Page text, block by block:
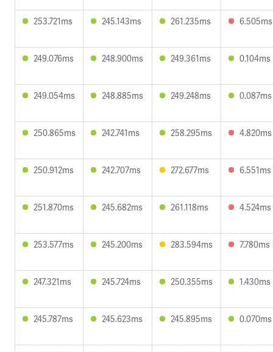
253.721ms 245.143ms 261.235ms 6.505ms
249.076ms 248.900ms 249.361ms 0.104ms
249.054ms 248.885ms 249.248ms 0.087ms
250.865ms 242.741ms 258.295ms 4.820ms
250.912ms 242.707ms 272.677ms 6.551ms
251.870ms 245.682ms 261.118ms 4.524ms
253.577ms 245.200ms 283.594ms 7.780ms
247.321ms 245.724ms 250.355ms 1.430ms
245.787ms 245.623ms 245.895ms 0.070ms